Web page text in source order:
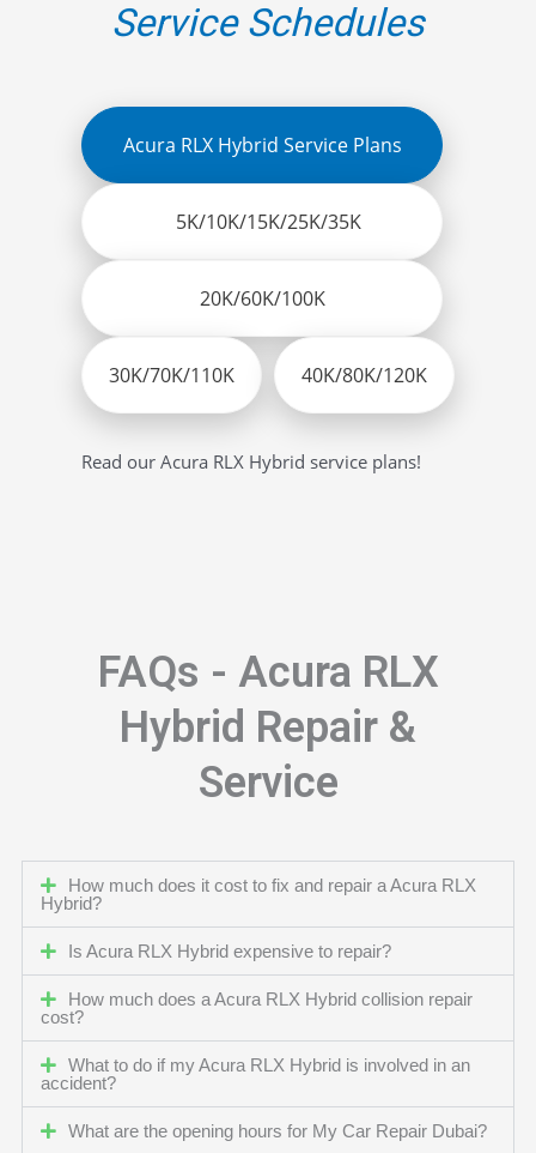
Service Schedules
Acura RLX Hybrid Service Plans
5K/10K/15K/25K/35K
20K/60K/100K
30K/70K/110K 40K/80K/120K
Read our Acura RLX Hybrid service plans!
FAQs - Acura RLX
Hybrid Repair &
Service
How much does it cost to fix and repair a Acura RLX
Hybrid?
Is Acura RLX Hybrid expensive to repair?
How much does a Acura RLX Hybrid collision repair
cost?
What to do if my Acura RLX Hybrid is involved in an
accident?
What are the opening hours for My Car Repair Dubai?